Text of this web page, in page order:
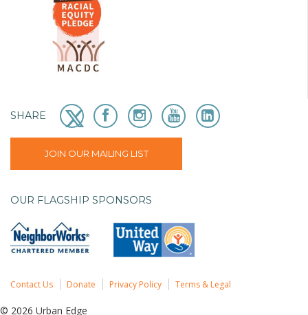
SHARE
JOIN OUR MAILING LIST
OUR FLAGSHIP SPONSORS
Contact Us Donate Privacy Policy Terms & Legal
© 2026 Urban Edge